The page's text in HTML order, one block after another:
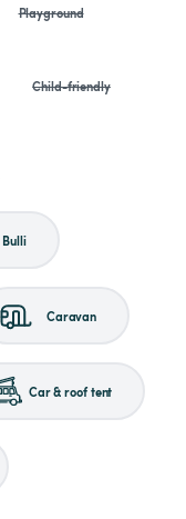
Playground
Child-friendly
Bulli
Caravan
Car & roof tent